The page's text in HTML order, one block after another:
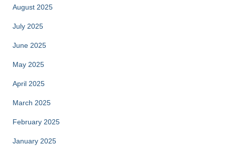
August 2025
July 2025
June 2025
May 2025
April 2025
March 2025
February 2025
January 2025